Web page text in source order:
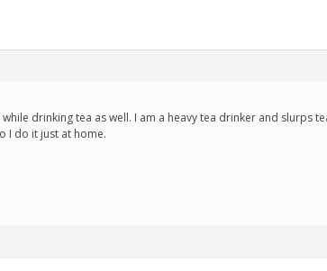
drinking tea as well. I am a heavy tea drinker and slurps
I do it just at home.